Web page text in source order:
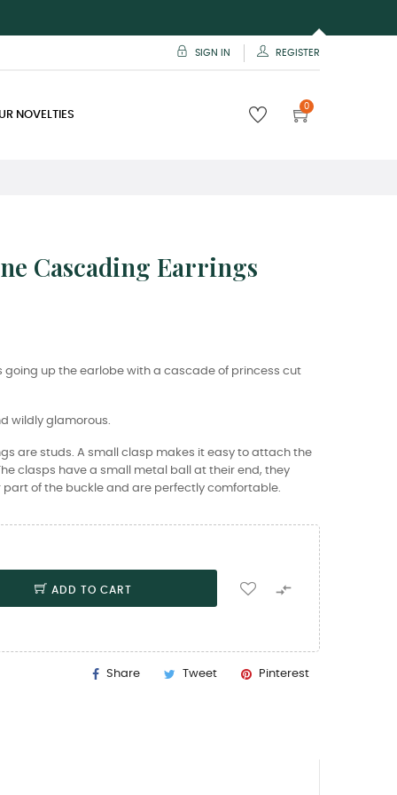
SIGN IN REGISTER
NOVELTIES
0
Cascading Earrings
going up the earlobe with a cascade of princess cut
wildly glamorous.
are studs. A small clasp makes it easy to attach the
clasps have a small metal ball at their end, they
of the buckle and are perfectly comfortable.
ADD TO CART 
Share Tweet Pinterest